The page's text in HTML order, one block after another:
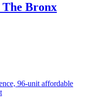
Bronx
96-unit affordable